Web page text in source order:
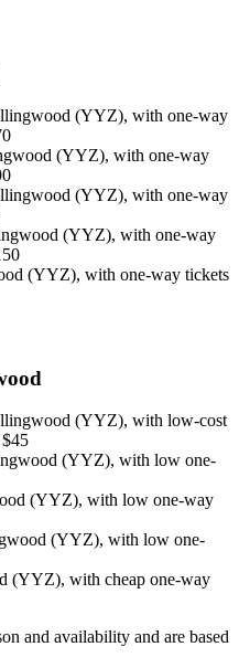
(YYZ), with one-way
(YYZ), with one-way
(YYZ), with one-way
(YYZ), with one-way
(YYZ), with one-way tickets
(YYZ), with low-cost
(YYZ), with low one-
(YYZ), with low one-way
(YYZ), with low one-
(YYZ), with cheap one-way
and availability and are based